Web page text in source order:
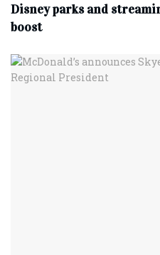
Disney parks and
boost